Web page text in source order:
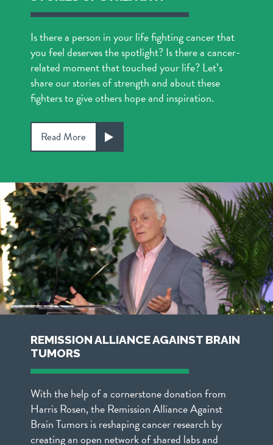
Is there a person in your life fighting cancer that
you feel deserves the spotlight? Is there a cancer-
related moment that touched your life? Let’s
share our stories of strength and about these
fighters to give others hope and inspiration.
Read More
REMISSION ALLIANCE AGAINST BRAIN
TUMORS
With the help of a cornerstone donation from
Harris Rosen, the Remission Alliance Against
Brain Tumors is reshaping cancer research by
creating an open network of shared labs and